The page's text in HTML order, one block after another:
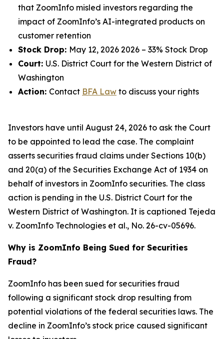
that ZoomInfo misled investors regarding the
impact of ZoomInfo’s AI-integrated products on
customer retention
Stock Drop: May 12, 2026 2026 – 33% Stock Drop
Court: U.S. District Court for the Western District of
Washington
Action: Contact BFA Law to discuss your rights
Investors have until August 24, 2026 to ask the Court
to be appointed to lead the case. The complaint
asserts securities fraud claims under Sections 10(b)
and 20(a) of the Securities Exchange Act of 1934 on
behalf of investors in ZoomInfo securities. The class
action is pending in the U.S. District Court for the
Western District of Washington. It is captioned Tejeda
v. ZoomInfo Technologies et al., No. 26-cv-05696.
Why is ZoomInfo Being Sued for Securities
Fraud?
ZoomInfo has been sued for securities fraud
following a significant stock drop resulting from
potential violations of the federal securities laws. The
decline in ZoomInfo’s stock price caused significant